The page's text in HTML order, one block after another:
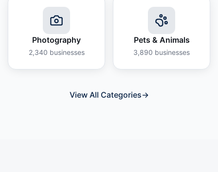
Photography
2,340 businesses
Pets & Animals
3,890 businesses
View All Categories→